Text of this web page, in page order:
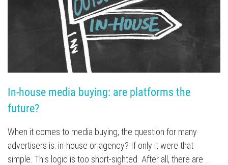
In-house media buying: are platforms the
future?
When it comes to media buying, the question for many
advertisers is: in-house or agency? If only it were that
simple. This logic is too short-sighted. After all, there are ...